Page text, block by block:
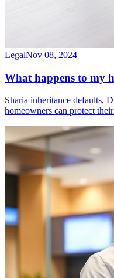
LegalNov 08, 2024
What happens to my
Sharia inheritance defaults,
homeowners can protect